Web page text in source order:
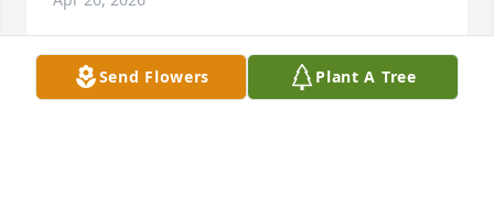
Send Flowers Plant A Tree